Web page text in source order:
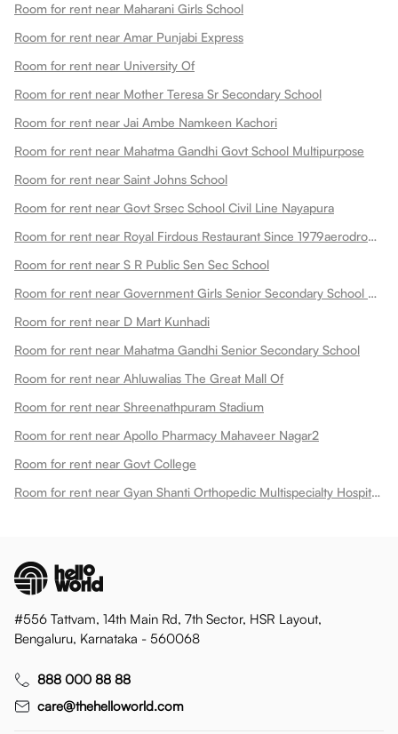
Room for rent near Maharani Girls School
Room for rent near Amar Punjabi Express
Room for rent near University Of
Room for rent near Mother Teresa Sr Secondary School
Room for rent near Jai Ambe Namkeen Kachori
Room for rent near Mahatma Gandhi Govt School Multipurpose
Room for rent near Saint Johns School
Room for rent near Govt Srsec School Civil Line Nayapura
Room for rent near Royal Firdous Restaurant Since 1979aerodrome Circle
Room for rent near S R Public Sen Sec School
Room for rent near Government Girls Senior Secondary School Dadabari
Room for rent near D Mart Kunhadi
Room for rent near Mahatma Gandhi Senior Secondary School
Room for rent near Ahluwalias The Great Mall Of
Room for rent near Shreenathpuram Stadium
Room for rent near Apollo Pharmacy Mahaveer Nagar2
Room for rent near Govt College
Room for rent near Gyan Shanti Orthopedic Multispecialty Hospital In
#556 Tattvam, 14th Main Rd, 7th Sector, HSR Layout,
Bengaluru, Karnataka - 560068
888 000 88 88
care@thehelloworld.com